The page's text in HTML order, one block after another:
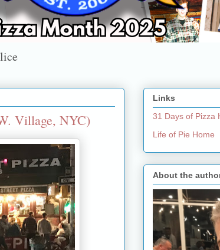
Village, NYC)
Links
31 Days of Pizza
Life of Pie Home
About the